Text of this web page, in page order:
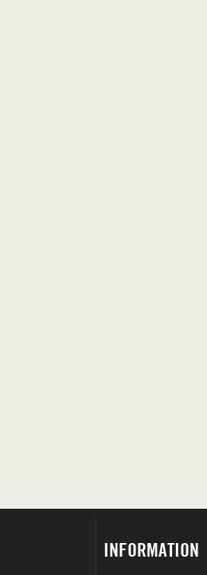
INFORMATION